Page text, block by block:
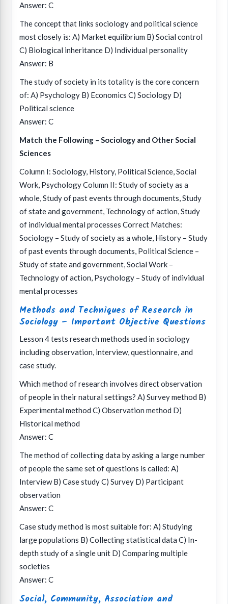
Answer: C
The concept that links sociology and political science
most closely is: A) Market equilibrium B) Social control
C) Biological inheritance D) Individual personality
Answer: B
The study of society in its totality is the core concern
of: A) Psychology B) Economics C) Sociology D)
Political science
Answer: C
Match the Following – Sociology and Other Social
Sciences
Column I: Sociology, History, Political Science, Social
Work, Psychology Column II: Study of society as a
whole, Study of past events through documents, Study
of state and government, Technology of action, Study
of individual mental processes Correct Matches:
Sociology – Study of society as a whole, History – Study
of past events through documents, Political Science –
Study of state and government, Social Work –
Technology of action, Psychology – Study of individual
mental processes
Methods and Techniques of Research in
Sociology – Important Objective Questions
Lesson 4 tests research methods used in sociology
including observation, interview, questionnaire, and
case study.
Which method of research involves direct observation
of people in their natural settings? A) Survey method B)
Experimental method C) Observation method D)
Historical method
Answer: C
The method of collecting data by asking a large number
of people the same set of questions is called: A)
Interview B) Case study C) Survey D) Participant
observation
Answer: C
Case study method is most suitable for: A) Studying
large populations B) Collecting statistical data C) In-
depth study of a single unit D) Comparing multiple
societies
Answer: C
Social, Community, Association and